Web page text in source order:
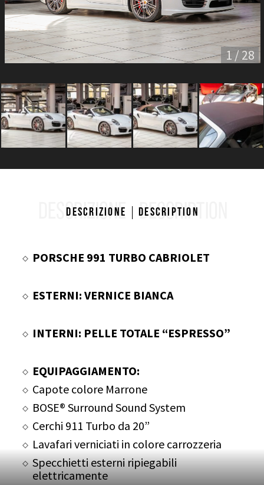
1 / 28
DESCRIZIONE DESCRIPTION
Descrizione Description
PORSCHE 991 TURBO CABRIOLET
ESTERNI: VERNICE BIANCA
INTERNI: PELLE TOTALE “ESPRESSO”
EQUIPAGGIAMENTO:
Capote colore Marrone
BOSE® Surround Sound System
Cerchi 911 Turbo da 20”
Lavafari verniciati in colore carrozzeria
Specchietti esterni ripiegabili
elettricamente